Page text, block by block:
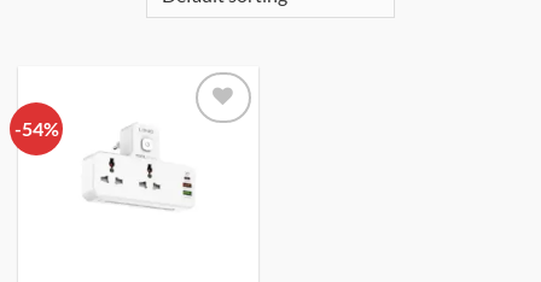
-54%
Add to